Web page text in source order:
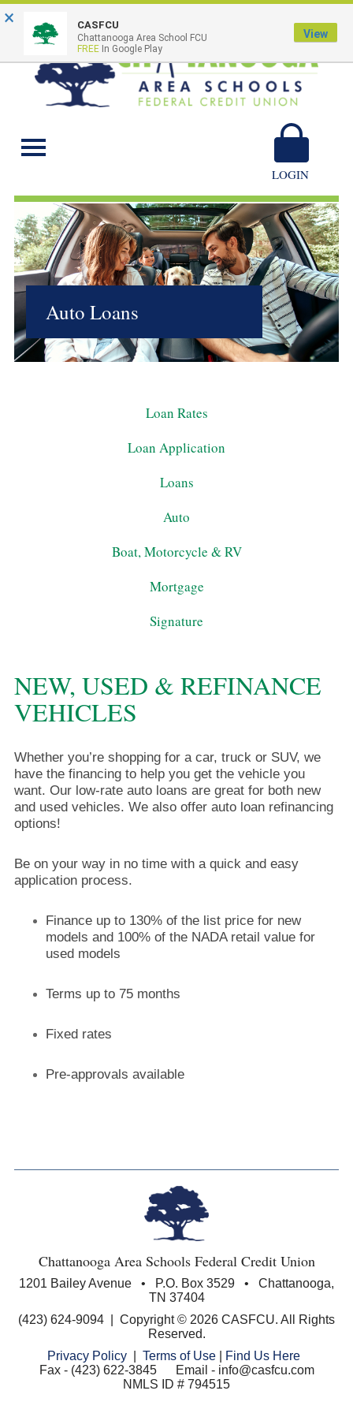
Schools
LOGIN
Auto Loans
Loan Rates
Loan Application
Loans
Auto
Boat, Motorcycle & RV
Mortgage
Signature
NEW, USED & REFINANCE
VEHICLES
Whether you’re shopping for a car, truck or SUV, we
have the financing to help you get the vehicle you
want. Our low-rate auto loans are great for both new
and used vehicles. We also offer auto loan refinancing
options!
Be on your way in no time with a quick and easy
application process.
Finance up to 130% of the list price for new
models and 100% of the NADA retail value for
used models
Terms up to 75 months
Fixed rates
Pre-approvals available
Chattanooga Area Schools Federal Credit Union
1201 Bailey Avenue • P.O. Box 3529 • Chattanooga,
TN 37404
(423) 624-9094 | Copyright © 2026 CASFCU. All Rights
Reserved.
Privacy Policy| Terms of Use|
Find Us Here
Fax - (423) 622-3845 Email - info@casfcu.com
NMLS ID # 794515
× CASFCU
Chattanooga Area School FCU
FREE In Google Play
View